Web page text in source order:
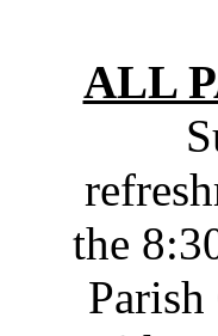
ALL
the